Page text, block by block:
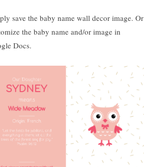
save the baby name wall decor image. Or
the baby name and/or image in
Docs.